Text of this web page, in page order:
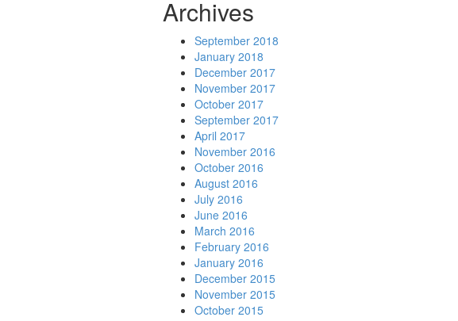
Archives
September 2018
January 2018
December 2017
November 2017
October 2017
September 2017
April 2017
November 2016
October 2016
August 2016
July 2016
June 2016
March 2016
February 2016
January 2016
December 2015
November 2015
October 2015